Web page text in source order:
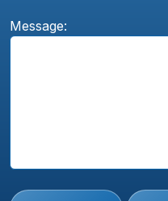
Message: